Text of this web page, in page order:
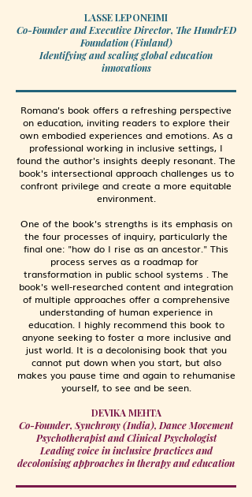
LASSE LEPONEIMI
Co-Founder and Executive Director, The HundrED
Foundation (Finland)
Identifying and scaling global education
innovations
Romana's book offers a refreshing perspective
on education, inviting readers to explore their
own embodied experiences and emotions. As a
professional working in inclusive settings, I
found the author's insights deeply resonant. The
book's intersectional approach challenges us to
confront privilege and create a more equitable
environment.
One of the book's strengths is its emphasis on
the four processes of inquiry, particularly the
final one: "how do I rise as an ancestor." This
process serves as a roadmap for
transformation in public school systems . The
book's well-researched content and integration
of multiple approaches offer a comprehensive
understanding of human experience in
education. I highly recommend this book to
anyone seeking to foster a more inclusive and
just world. It is a decolonising book that you
cannot put down when you start, but also
makes you pause time and again to rehumanise
yourself, to see and be seen.
DEVIKA MEHTA
Co-Founder, Synchrony (India), Dance Movement
Psychotherapist and Clinical Psychologist
Leading voice in inclusive practices and
decolonising approaches in therapy and education